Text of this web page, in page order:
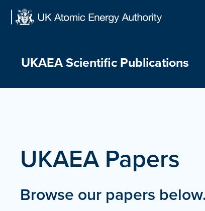
UKAEA Scientific Publications
UKAEA Papers
Browse our papers below.